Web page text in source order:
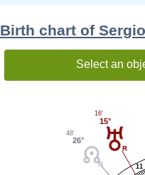
Birth chart of
Select an
11
15°
16'
26°
48'